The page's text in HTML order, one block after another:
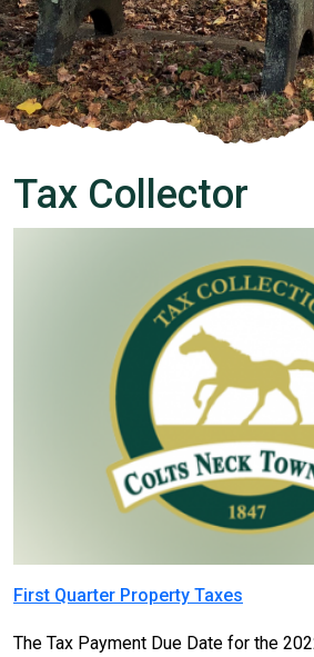
Tax Collector
First Quarter Property Taxes
The Tax Payment Due Date for the